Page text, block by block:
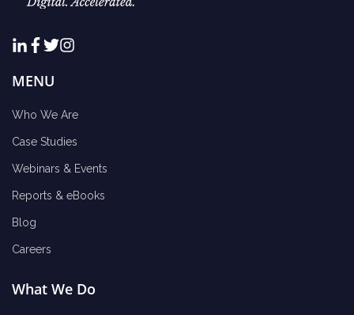
MENU
Who We Are
Case Studies
Webinars & Events
Reports & eBooks
Blog
Careers
What We Do